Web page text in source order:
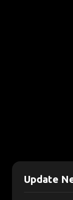
Update